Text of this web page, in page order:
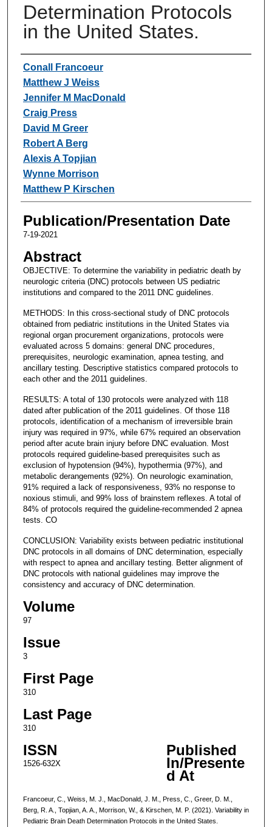
Determination Protocols
in the United States.
Authors
Conall Francoeur
Matthew J Weiss
Jennifer M MacDonald
Craig Press
David M Greer
Robert A Berg
Alexis A Topjian
Wynne Morrison
Matthew P Kirschen
Publication/Presentation Date
7-19-2021
Abstract
OBJECTIVE: To determine the variability in pediatric death by
neurologic criteria (DNC) protocols between US pediatric
institutions and compared to the 2011 DNC guidelines.
METHODS: In this cross-sectional study of DNC protocols
obtained from pediatric institutions in the United States via
regional organ procurement organizations, protocols were
evaluated across 5 domains: general DNC procedures,
prerequisites, neurologic examination, apnea testing, and
ancillary testing. Descriptive statistics compared protocols to
each other and the 2011 guidelines.
RESULTS: A total of 130 protocols were analyzed with 118
dated after publication of the 2011 guidelines. Of those 118
protocols, identification of a mechanism of irreversible brain
injury was required in 97%, while 67% required an observation
period after acute brain injury before DNC evaluation. Most
protocols required guideline-based prerequisites such as
exclusion of hypotension (94%), hypothermia (97%), and
metabolic derangements (92%). On neurologic examination,
91% required a lack of responsiveness, 93% no response to
noxious stimuli, and 99% loss of brainstem reflexes. A total of
84% of protocols required the guideline-recommended 2 apnea
tests. CO
CONCLUSION: Variability exists between pediatric institutional
DNC protocols in all domains of DNC determination, especially
with respect to apnea and ancillary testing. Better alignment of
DNC protocols with national guidelines may improve the
consistency and accuracy of DNC determination.
Volume
97
Issue
3
First Page
310
Last Page
310
ISSN
1526-632X
Published
In/Presente
d At
Francoeur, C., Weiss, M. J., MacDonald, J. M., Press, C., Greer, D. M.,
Berg, R. A., Topjian, A. A., Morrison, W., & Kirschen, M. P. (2021). Variability in
Pediatric Brain Death Determination Protocols in the United States.